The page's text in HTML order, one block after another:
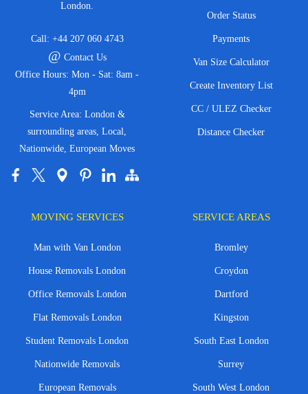
London.
Call: +44 207 060 4743
@ Contact Us
Office Hours: Mon - Sat: 8am -
4pm
Service Area: London &
surrounding areas, Local,
Nationwide, European Moves
Order Status
Payments
Van Size Calculator
Create Inventory List
CC / ULEZ Checker
Distance Checker
MOVING SERVICES
Man with Van London
House Removals London
Office Removals London
Flat Removals London
Student Removals London
Nationwide Removals
European Removals
SERVICE AREAS
Bromley
Croydon
Dartford
Kingston
South East London
Surrey
South West London